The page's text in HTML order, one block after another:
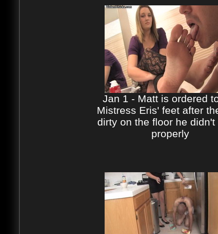
Jan 1 - Matt is ordered
Mistress Eris' feet after
dirty on the floor he didn't
properly